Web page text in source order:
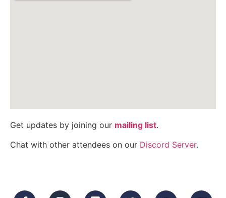
Get updates by joining our mailing list.
Chat with other attendees on our Discord Server.